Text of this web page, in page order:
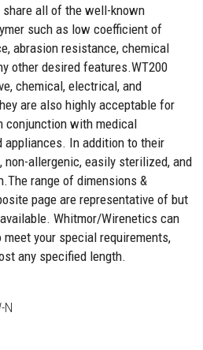
share all of the well-known
such as low coefficient of
abrasion resistance, chemical
other desired features.WT200
chemical, electrical, and
are also highly acceptable for
conjunction with medical
appliances. In addition to their
non-allergenic, easily sterilized, and
range of dimensions &
page are representative of but
Whitmor/Wirenetics can
your special requirements,
any specified length.
N